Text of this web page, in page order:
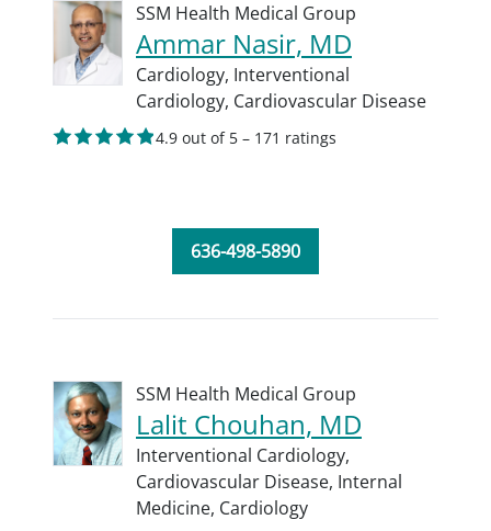
SSM Health Medical Group
Ammar Nasir, MD
Cardiology, Interventional
Cardiology, Cardiovascular Disease
4.9 out of 5 – 171 ratings
636-498-5890
SSM Health Medical Group
Lalit Chouhan, MD
Interventional Cardiology,
Cardiovascular Disease, Internal
Medicine, Cardiology